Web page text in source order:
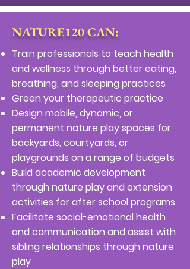
NATURE120 CAN:
Train professionals to teach health
and wellness through better eating,
breathing, and sleeping practices
Green your therapeutic practice
Design mobile, dynamic, or
permanent nature play spaces for
backyards, courtyards, or
playgrounds on a range of budgets
Build academic development
through nature play and extension
activities for after school programs
Facilitate social-emotional health
and communication and assist with
sibling relationships through nature
play